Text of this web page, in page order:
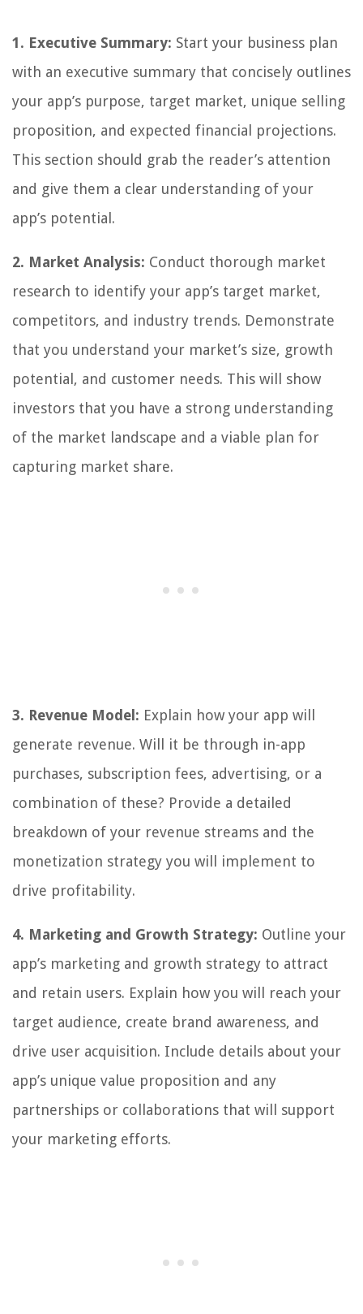
1. Executive Summary: Start your business plan
with an executive summary that concisely outlines
your app’s purpose, target market, unique selling
proposition, and expected financial projections.
This section should grab the reader’s attention
and give them a clear understanding of your
app’s potential.
2. Market Analysis: Conduct thorough market
research to identify your app’s target market,
competitors, and industry trends. Demonstrate
that you understand your market’s size, growth
potential, and customer needs. This will show
investors that you have a strong understanding
of the market landscape and a viable plan for
capturing market share.
3. Revenue Model: Explain how your app will
generate revenue. Will it be through in-app
purchases, subscription fees, advertising, or a
combination of these? Provide a detailed
breakdown of your revenue streams and the
monetization strategy you will implement to
drive profitability.
4. Marketing and Growth Strategy: Outline your
app’s marketing and growth strategy to attract
and retain users. Explain how you will reach your
target audience, create brand awareness, and
drive user acquisition. Include details about your
app’s unique value proposition and any
partnerships or collaborations that will support
your marketing efforts.